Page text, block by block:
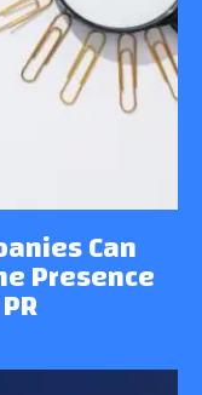
Can
Presence